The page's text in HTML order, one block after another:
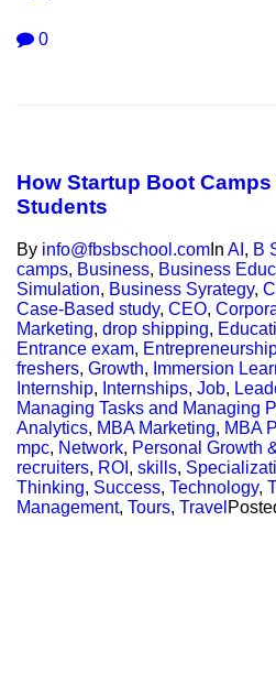
0
How Startup Boot
Students
By info@fbsbschool.com In AI , B
camps, Business, Business
Simulation, Business Syrategy,
Case-Based study, CEO,
Marketing, drop shipping,
Entrance exam,
freshers, Growth, Immersion
Internship, Internships, Job,
Managing Tasks and Managing
Analytics, MBA Marketing, MBA
mpc, Network, Personal Growth
recruiters, ROI , skills,
Thinking, Success, Technology,
Management, Tours, Travel